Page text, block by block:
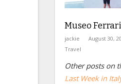
Museo Ferrari
jackie August 30,
Travel
Other posts on
Last Week in